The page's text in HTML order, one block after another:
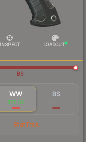
INSPECT LOADOUT
BS
WW
$75.56
BS
StatTrak